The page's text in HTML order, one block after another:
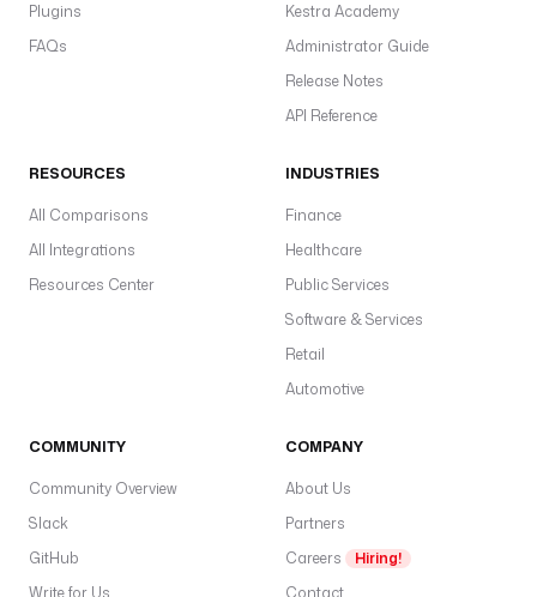
Plugins
FAQs
Kestra Academy
Administrator Guide
Release Notes
API Reference
RESOURCES
All Comparisons
All Integrations
Resources Center
INDUSTRIES
Finance
Healthcare
Public Services
Software & Services
Retail
Automotive
COMMUNITY
Community Overview
Slack
GitHub
Write for Us
COMPANY
About Us
Partners
Careers
Hiring!
Contact